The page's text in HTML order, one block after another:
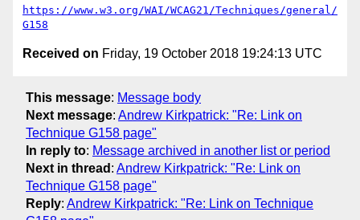
https://www.w3.org/WAI/WCAG21/Techniques/general/
G158
Received on Friday, 19 October 2018 19:24:13 UTC
This message: Message body
Next message: Andrew Kirkpatrick: "Re: Link on
Technique G158 page"
In reply to: Message archived in another list or period
Next in thread : Andrew Kirkpatrick: "Re: Link on
Technique G158 page"
Reply: Andrew Kirkpatrick: "Re: Link on Technique